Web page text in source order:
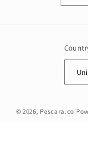
© 2026, Pescara.co